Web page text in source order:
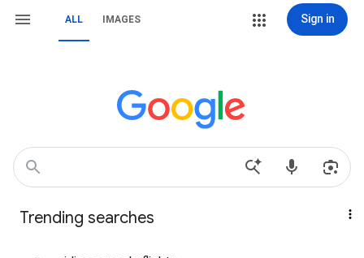
ALL IMAGES Sign in
Trending searches